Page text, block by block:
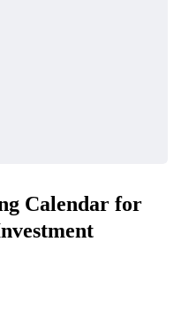
Calendar for